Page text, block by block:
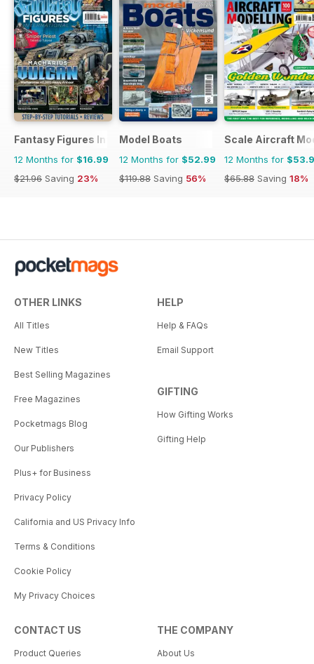
Fantasy Figures International
12 Months for $16.99
$21.96 Saving 23%
Model Boats
12 Months for $52.99
$119.88 Saving 56%
Scale Aircraft
12 Months for
$65.88 Saving 18%
OTHER LINKS
All Titles
New Titles
Best Selling Magazines
Free Magazines
Pocketmags Blog
Our Publishers
Plus+ for Business
Privacy Policy
California and US Privacy Info
Terms & Conditions
Cookie Policy
My Privacy Choices
HELP
Help & FAQs
Email Support
GIFTING
How Gifting Works
Gifting Help
CONTACT US
Product Queries
THE COMPANY
About Us